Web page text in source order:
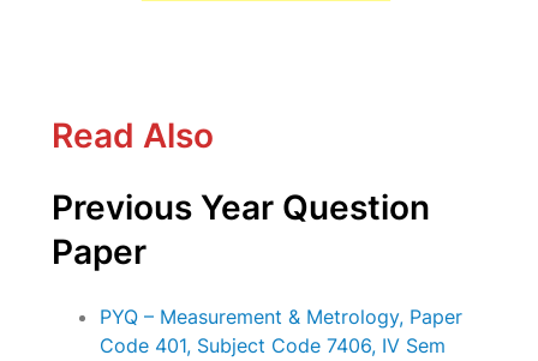
Read Also
Previous Year Question
Paper
PYQ – Measurement & Metrology, Paper
Code 401, Subject Code 7406, IV Sem